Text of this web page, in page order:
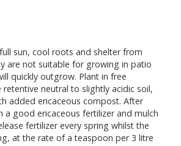
sun, cool roots and shelter from
are not suitable for growing in patio
quickly outgrow. Plant in free
neutral to slightly acidic soil,
added ericaceous compost. After
a good ericaceous fertilizer and mulch
fertilizer every spring whilst the
at the rate of a teaspoon per 3 litre